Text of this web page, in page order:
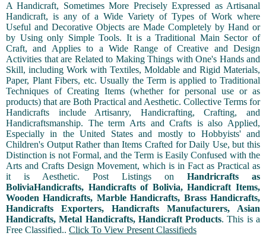
A Handicraft, Sometimes More Precisely Expressed as Artisanal
Handicraft, is any of a Wide Variety of Types of Work where
Useful and Decorative Objects are Made Completely by Hand or
by Using only Simple Tools. It is a Traditional Main Sector of
Craft, and Applies to a Wide Range of Creative and Design
Activities that are Related to Making Things with One's Hands and
Skill, including Work with Textiles, Moldable and Rigid Materials,
Paper, Plant Fibers, etc. Usually the Term is applied to Traditional
Techniques of Creating Items (whether for personal use or as
products) that are Both Practical and Aesthetic. Collective Terms for
Handicrafts include Artisanry, Handicrafting, Crafting, and
Handicraftsmanship. The term Arts and Crafts is also Applied,
Especially in the United States and mostly to Hobbyists' and
Children's Output Rather than Items Crafted for Daily Use, but this
Distinction is not Formal, and the Term is Easily Confused with the
Arts and Crafts Design Movement, which is in Fact as Practical as
it is Aesthetic. Post Listings on Handricrafts as
BoliviaHandicrafts, Handicrafts of Bolivia, Handicraft Items,
Wooden Handicrafts, Marble Handicrafts, Brass Handicrafts,
Handicrafts Exporters, Handicrafts Manufacturers, Asian
Handicrafts, Metal Handicrafts, Handicraft Products. This is a
Free Classified.. Click To View Present Classifieds